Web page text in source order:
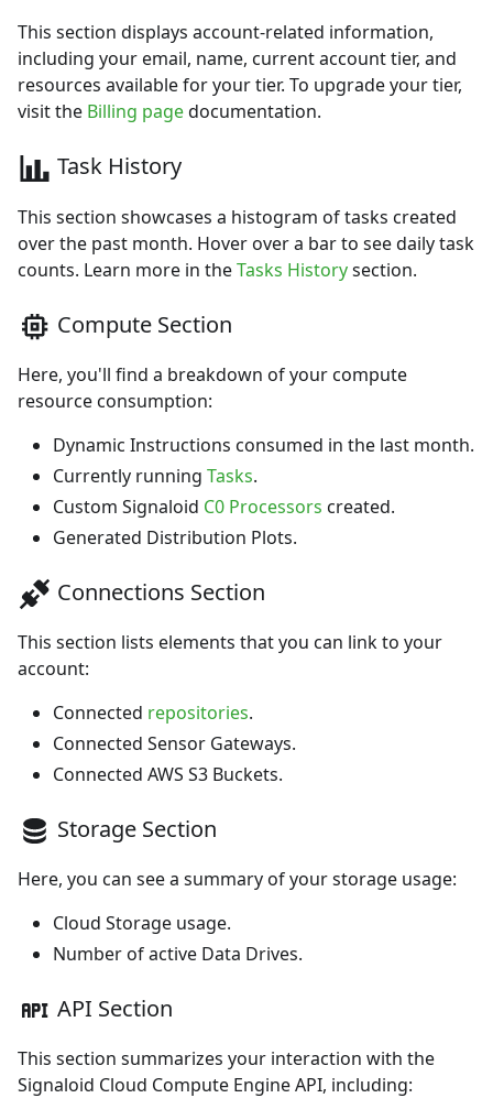
This section displays account-related information,
including your email, name, current account tier, and
resources available for your tier. To upgrade your tier,
visit the Billing pagedocumentation.
Task History
This section showcases a histogram of tasks created
over the past month. Hover over a bar to see daily task
counts. Learn more in theTasks Historysection.
Compute Section
Here, you'll find a breakdown of your compute
resource consumption:
Dynamic Instructions consumed in the last month.
Currently running Tasks.
Custom Signaloid C0 Processors created.
Generated Distribution Plots.
Connections Section
This section lists elements that you can link to your
account:
Connected repositories.
Connected Sensor Gateways.
Connected AWS S3 Buckets.
Storage Section
Here, you can see a summary of your storage usage:
Cloud Storage usage.
Number of active Data Drives.
API Section
This section summarizes your interaction with the
Signaloid Cloud Compute Engine API, including: